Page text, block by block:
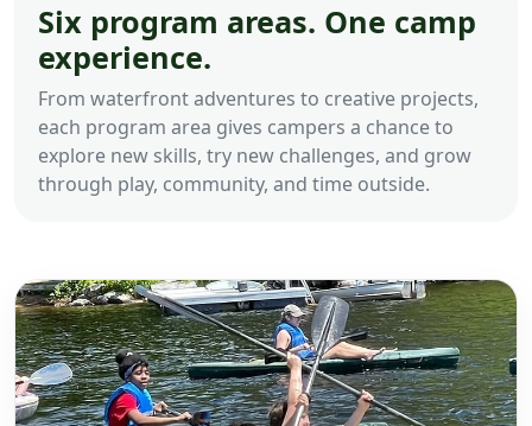
Six program areas. One camp
experience.
From waterfront adventures to creative projects,
each program area gives campers a chance to
explore new skills, try new challenges, and grow
through play, community, and time outside.